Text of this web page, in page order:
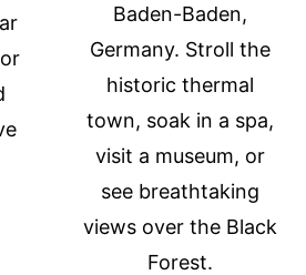
Baden-Baden,
Germany. Stroll the
historic thermal
town, soak in a spa,
visit a museum, or
see breathtaking
views over the Black
Forest.